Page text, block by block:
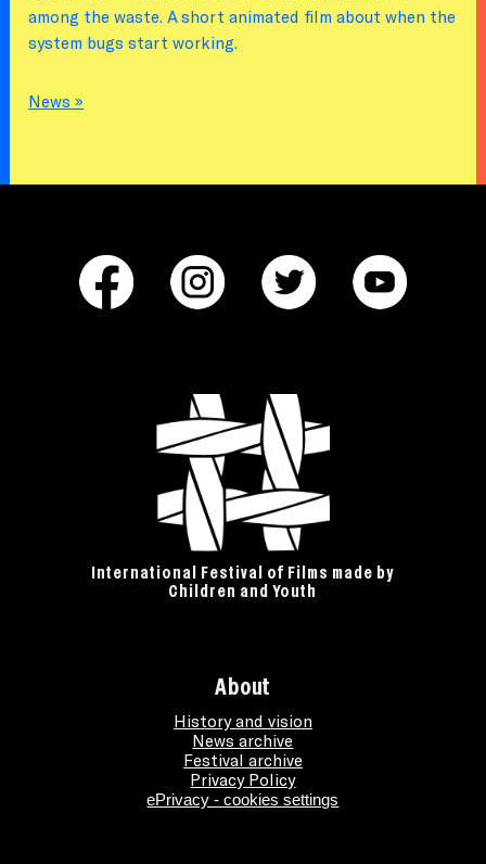
among the waste. A short animated film about when the
system bugs start working.
News »
International Festival of Films made by
Children and Youth
About
History and vision
News archive
Festival archive
Privacy Policy
ePrivacy - cookies settings